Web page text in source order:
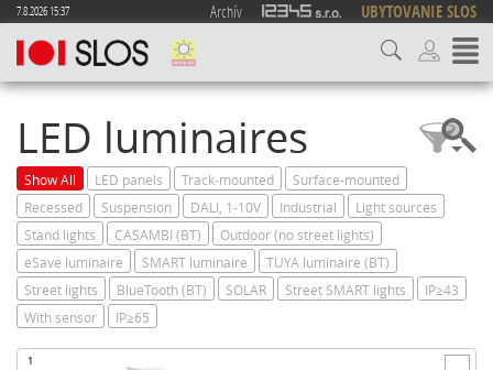
7.8.2026 15:37 Archív UBYTOVANIE SLOS
LED luminaires
Show All LED panels Track-mounted
Surface-mounted
Recessed
Suspension DALI, 1-10V Industrial
Light sources
Stand lights
CASAMBI (BT)
Outdoor (no street lights)
eSave luminaire
SMART luminaire
TUYA luminaire (BT)
Street lights
BlueTooth (BT) SOLAR Street SMART lights
IP≥43
With sensor
IP≥65
1